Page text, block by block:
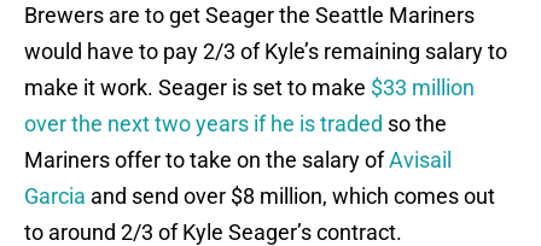
Brewers are to get Seager the Seattle Mariners
would have to pay 2/3 of Kyle’s remaining salary to
make it work. Seager is set to make $33 million
over the next two years if he is traded so the
Mariners offer to take on the salary ofAvisail
Garcia and send over $8 million, which comes out
to around 2/3 of Kyle Seager’s contract.